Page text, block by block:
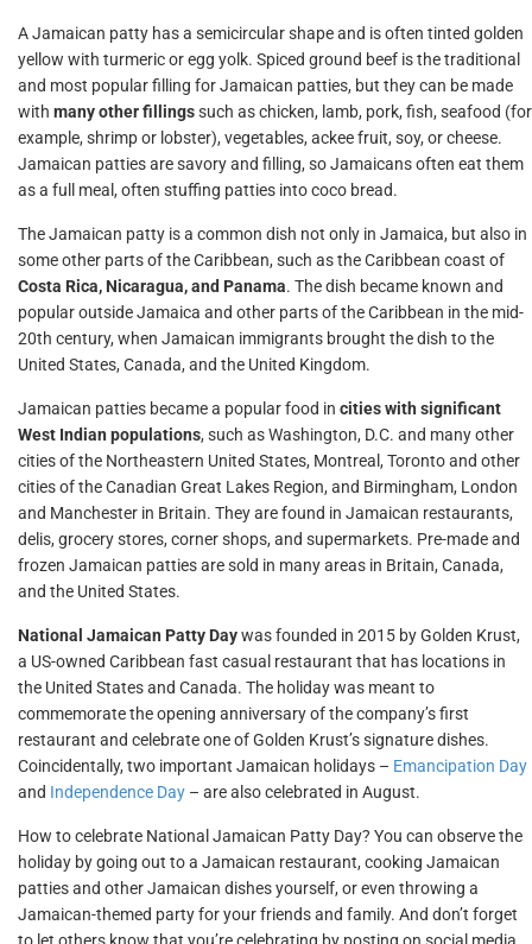
A Jamaican patty has a semicircular shape and is often tinted golden
yellow with turmeric or egg yolk. Spiced ground beef is the traditional
and most popular filling for Jamaican patties, but they can be made
with many other fillingssuch as chicken, lamb, pork, fish, seafood (for
example, shrimp or lobster), vegetables, ackee fruit, soy, or cheese.
Jamaican patties are savory and filling, so Jamaicans often eat them
as a full meal, often stuffing patties into coco bread.
The Jamaican patty is a common dish not only in Jamaica, but also in
some other parts of the Caribbean, such as the Caribbean coast of
Costa Rica, Nicaragua, and Panama. The dish became known and
popular outside Jamaica and other parts of the Caribbean in the mid-
20th century, when Jamaican immigrants brought the dish to the
United States, Canada, and the United Kingdom.
Jamaican patties became a popular food in cities with significant
West Indian populations, such as Washington, D.C. and many other
cities of the Northeastern United States, Montreal, Toronto and other
cities of the Canadian Great Lakes Region, and Birmingham, London
and Manchester in Britain. They are found in Jamaican restaurants,
delis, grocery stores, corner shops, and supermarkets. Pre-made and
frozen Jamaican patties are sold in many areas in Britain, Canada,
and the United States.
National Jamaican Patty Daywas founded in 2015 by Golden Krust,
a US-owned Caribbean fast casual restaurant that has locations in
the United States and Canada. The holiday was meant to
commemorate the opening anniversary of the company’s first
restaurant and celebrate one of Golden Krust’s signature dishes.
Coincidentally, two important Jamaican holidays – Emancipation Day
and Independence Day – are also celebrated in August.
How to celebrate National Jamaican Patty Day? You can observe the
holiday by going out to a Jamaican restaurant, cooking Jamaican
patties and other Jamaican dishes yourself, or even throwing a
Jamaican-themed party for your friends and family. And don’t forget